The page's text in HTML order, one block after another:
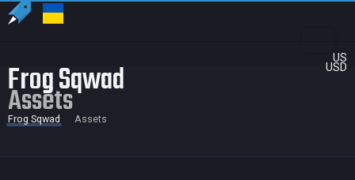
US
USD
Frog Sqwad
Assets
Frog Sqwad Assets